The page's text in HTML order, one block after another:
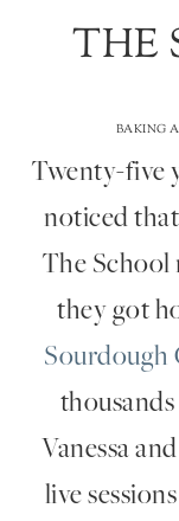
THE
BAKING
Twenty-five
noticed
The School
they got
Sourdough
Vanessa
live